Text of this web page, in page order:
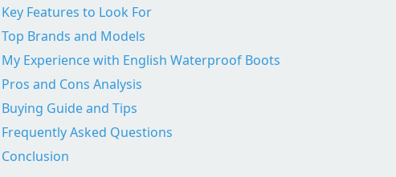
Key Features to Look For
Top Brands and Models
My Experience with English Waterproof Boots
Pros and Cons Analysis
Buying Guide and Tips
Frequently Asked Questions
Conclusion